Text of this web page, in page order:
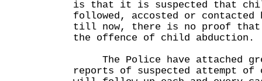
is that it is suspected that
followed, accosted or
till now, there is no proof that
the offence of child abduction.
The Police have attached
reports of suspected attempt of